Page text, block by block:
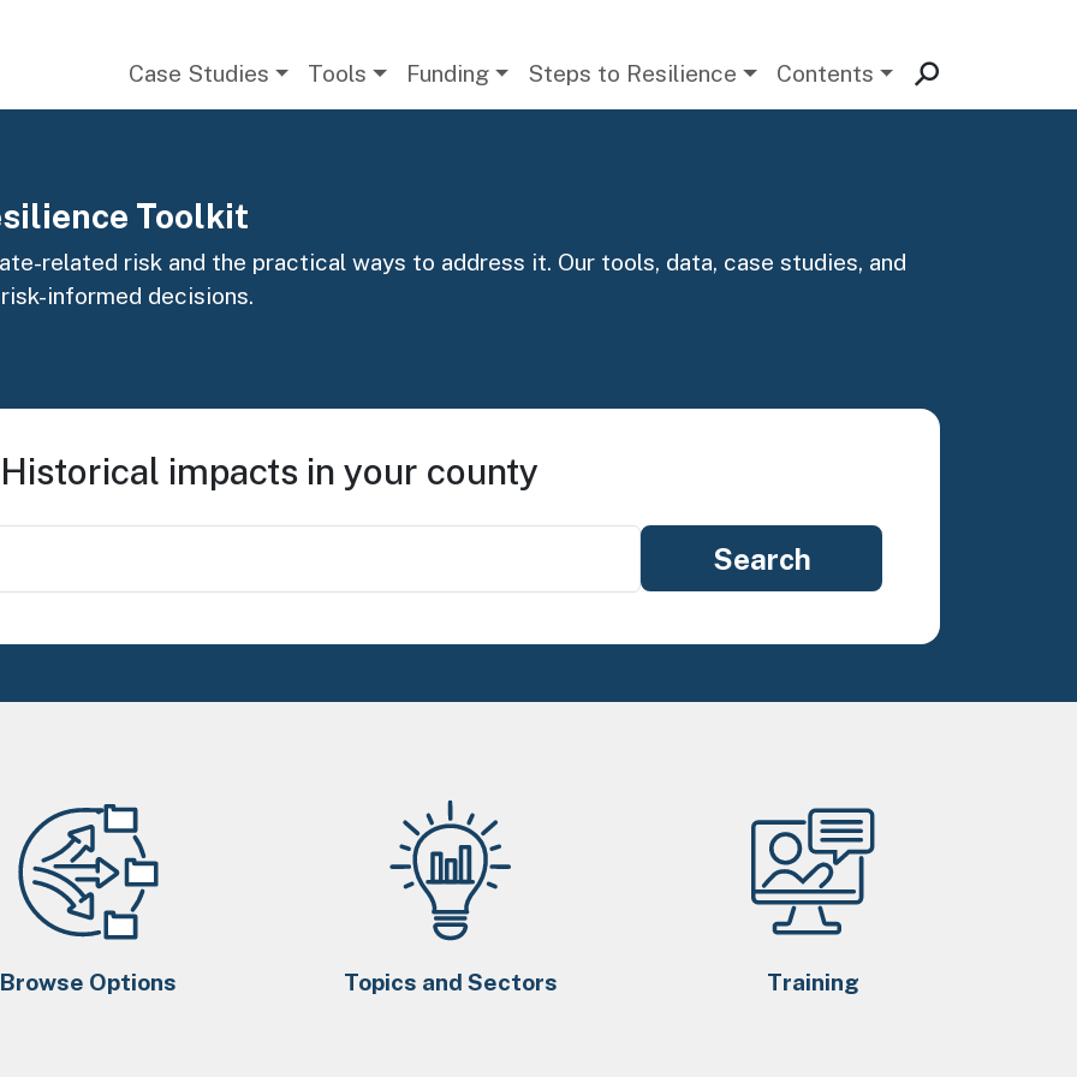
Case Studies Tools Funding Steps to Resilience Contents
Toolkit
related risk and the practical ways to address it. Our tools, data, case studies, and
informed decisions.
Historical impacts in your county
Browse Options Topics and Sectors Training